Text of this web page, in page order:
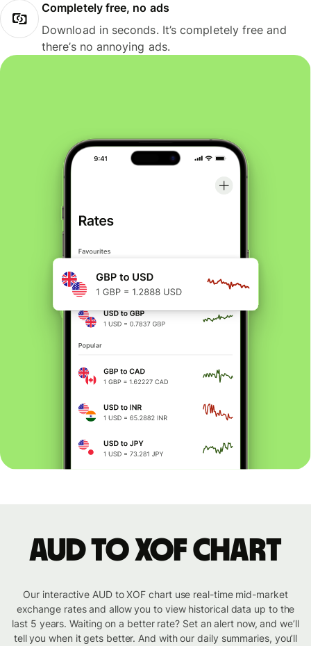
Completely free, no ads
Download in seconds. It’s completely free and
there’s no annoying ads.
AUD to XOF chart
Our interactive AUD to XOF chart use real-time mid-market
exchange rates and allow you to view historical data up to the
last 5 years. Waiting on a better rate? Set an alert now, and we’ll
tell you when it gets better. And with our daily summaries, you’ll